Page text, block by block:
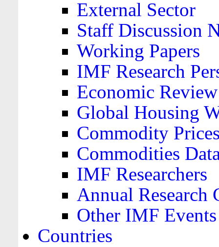
External Sector
Staff Discussion
Working Papers
IMF Research
Economic Review
Global Housing
Commodity
Commodities
IMF Researchers
Annual Research
Other IMF Events
Countries